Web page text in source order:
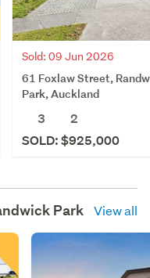
Sold: 09 Jun 2026
61 Foxlaw Street,
Park, Auckland
3
2
SOLD: $925,000
Park View all